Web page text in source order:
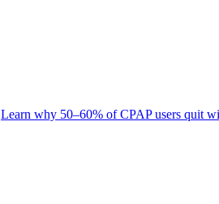
Learn why 50–60% of CPAP users quit